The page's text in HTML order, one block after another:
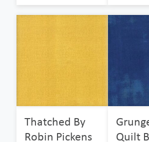
Thatched By
Robin Pickens
Quilt